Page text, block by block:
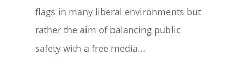
flags in many liberal environments but
rather the aim of balancing public
safety with a free media…